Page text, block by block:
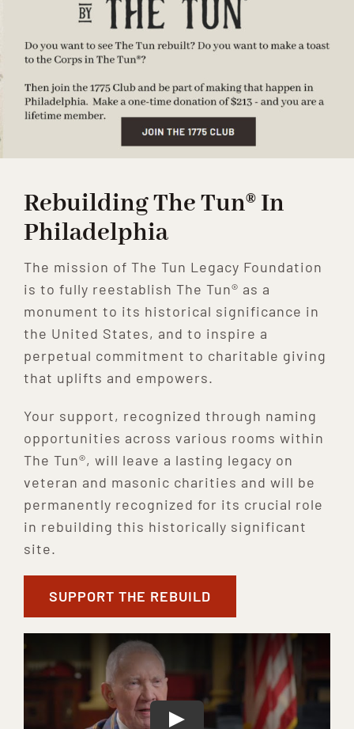
Rebuilding The Tun® In
Philadelphia
The mission of The Tun Legacy Foundation
is to fully reestablish The Tun® as a
monument to its historical significance in
the United States, and to inspire a
perpetual commitment to charitable giving
that uplifts and empowers.
Your support, recognized through naming
opportunities across various rooms within
The Tun®, will leave a lasting legacy on
veteran and masonic charities and will be
permanently recognized for its crucial role
in rebuilding this historically significant
site.
SUPPORT THE REBUILD